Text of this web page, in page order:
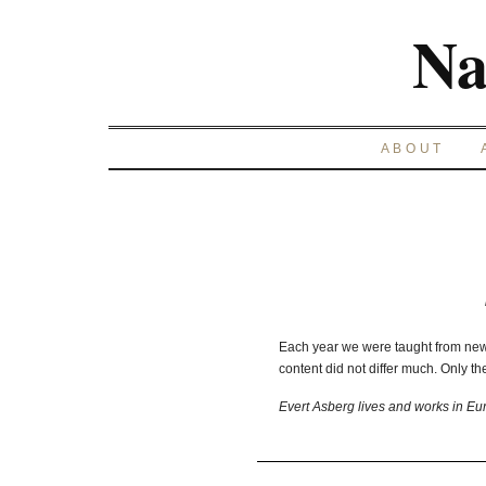
ABOUT
Each year we were taught from
content did not differ much. Only
Evert Asberg lives and works in